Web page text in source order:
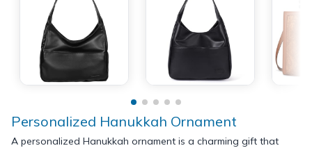
Personalized Hanukkah Ornament
A personalized Hanukkah ornament is a charming gift that